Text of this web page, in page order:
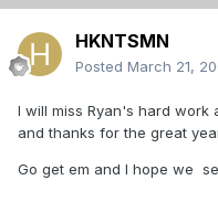
HKNTSMN
Posted March 21,
I will miss Ryan's hard
and thanks for the great
Go get em and I hope we